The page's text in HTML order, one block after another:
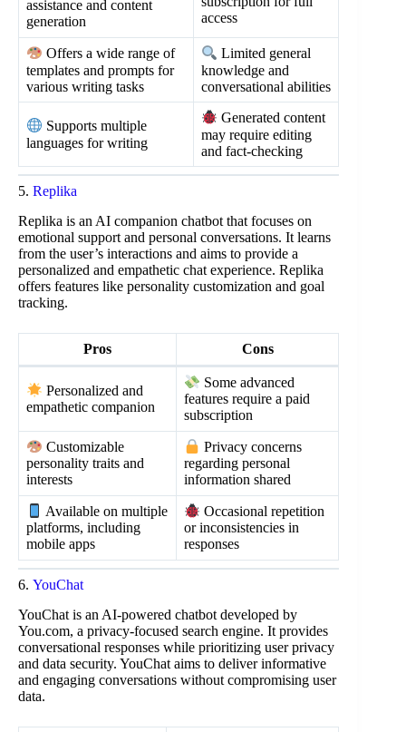
assistance and content
generation
access
Offers a wide range of
templates and prompts for
various writing tasks
Limited general
knowledge and
conversational abilities
Supports multiple
languages for writing
Generated content
may require editing
and fact-checking
5. Replika
Replika is an AI companion chatbot that focuses on
emotional support and personal conversations. It learns
from the user’s interactions and aims to provide a
personalized and empathetic chat experience. Replika
offers features like personality customization and goal
tracking.
Pros Cons
Personalized and
empathetic companion
Some advanced
features require a paid
subscription
Customizable
personality traits and
interests
Privacy concerns
regarding personal
information shared
Available on multiple
platforms, including
mobile apps
Occasional repetition
or inconsistencies in
responses
6. YouChat
YouChat is an AI-powered chatbot developed by
You.com, a privacy-focused search engine. It provides
conversational responses while prioritizing user privacy
and data security. YouChat aims to deliver informative
and engaging conversations without compromising user
data.